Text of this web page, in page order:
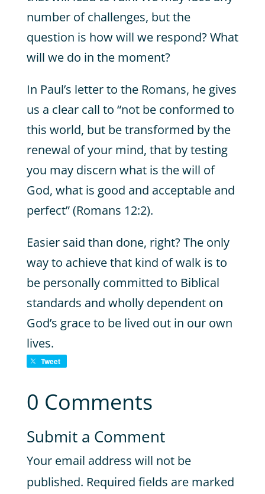
number of challenges, but the
question is how will we respond? What
will we do in the moment?
In Paul’s letter to the Romans, he gives
us a clear call to “not be conformed to
this world, but be transformed by the
renewal of your mind, that by testing
you may discern what is the will of
God, what is good and acceptable and
perfect” (Romans 12:2).
Easier said than done, right? The only
way to achieve that kind of walk is to
be personally committed to Biblical
standards and wholly dependent on
God’s grace to be lived out in our own
lives.
Tweet
0 Comments
Submit a Comment
Your email address will not be
published. Required fields are marked